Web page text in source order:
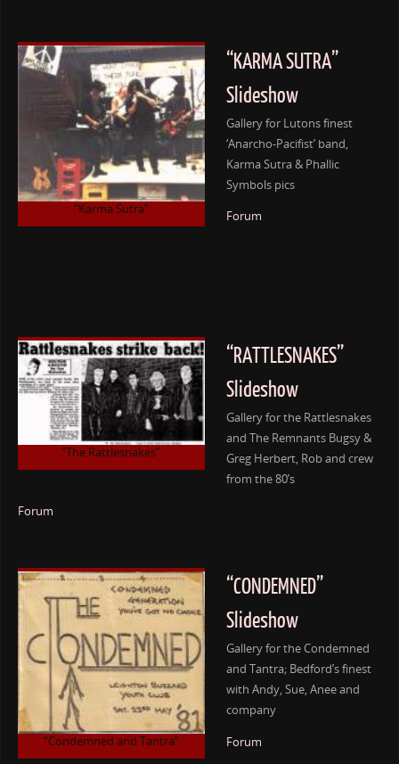
“Karma Sutra”
“KARMA SUTRA”
Slideshow
Gallery for Lutons finest
‘Anarcho-Pacifist’ band,
Karma Sutra & Phallic
Symbols pics
Forum
“The Rattlesnakes”
“RATTLESNAKES”
Slideshow
Gallery for the Rattlesnakes
and The Remnants Bugsy &
Greg Herbert, Rob and crew
from the 80’s
Forum
“Condemned and Tantra”
“CONDEMNED”
Slideshow
Gallery for the Condemned
and Tantra; Bedford’s finest
with Andy, Sue, Anee and
company
Forum